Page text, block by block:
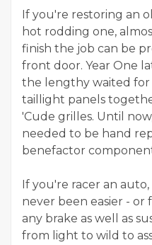
If you're restoring an
hot rodding one,
finish the job can be
front door. Year One
the lengthy waited for
taillight panels
'Cude grilles. Until
needed to be hand
benefactor
If you're racer an
never been easier - or
any brake as well as
from light to wild to